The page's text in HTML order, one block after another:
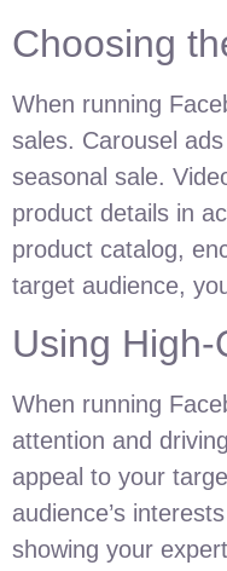
Choosing
When running
sales. Carousel
seasonal sale.
product details in
product catalog,
target audience,
Using
When running
attention and
appeal to your
audience’s
showing your